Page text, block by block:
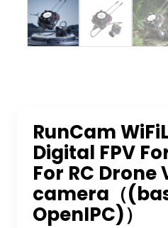
RunCam
Digital FPV
For RC Drone
camera（
OpenIPC)）